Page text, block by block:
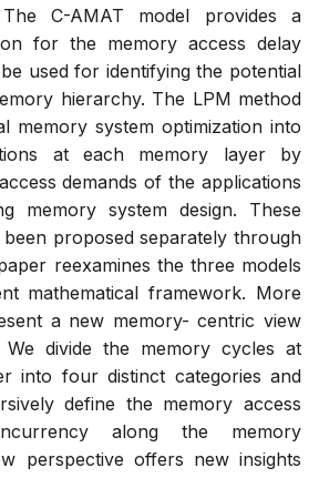
C-AMAT model provides a
for the memory access delay
used for identifying the potential
hierarchy. The LPM method
memory system optimization into
at each memory layer by
demands of the applications
memory system design. These
proposed separately through
reexamines the three models
mathematical framework. More
a new memory- centric view
We divide the memory cycles at
into four distinct categories and
define the memory access
along the memory
perspective offers new insights